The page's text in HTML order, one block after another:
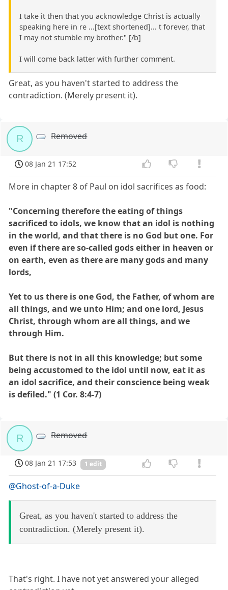
I take it then that you acknowledge Christ is actually
speaking here in re ...[text shortened]... t forever, that
I may not stumble my brother." [/b]
I will come back latter with further comment.
Great, as you haven't started to address the
contradiction. (Merely present it).
R Removed
08 Jan 21 17:52
More in chapter 8 of Paul on idol sacrifices as food:
"Concerning therefore the eating of things
sacrificed to idols, we know that an idol is nothing
in the world, and that there is no God but one. For
even if there are so-called gods either in heaven or
on earth, even as there are many gods and many
lords,
Yet to us there is one God, the Father, of whom are
all things, and we unto Him; and one lord, Jesus
Christ, through whom are all things, and we
through Him.
But there is not in all this knowledge; but some
being accustomed to the idol until now, eat it as
an idol sacrifice, and their conscience being weak
is defiled." (1 Cor. 8:4-7)
R Removed
08 Jan 21 17:53 1 edit
@Ghost-of-a-Duke
Great, as you haven't started to address the
contradiction. (Merely present it).
That's right. I have not yet answered your alleged